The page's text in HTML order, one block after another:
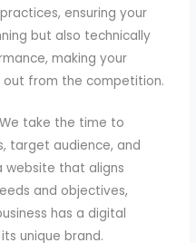
ensuring your
but also technically
making your
out from the competition.
We take the time to
target audience, and
website that aligns
and objectives,
has a digital
unique brand.